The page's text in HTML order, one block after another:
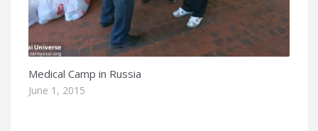
Medical Camp in Russia
June 1, 2015